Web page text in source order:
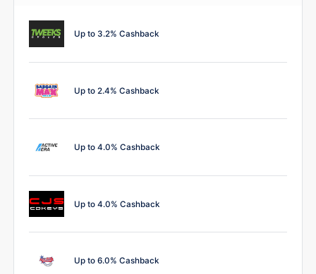
Up to 3.2% Cashback
Up to 2.4% Cashback
Up to 4.0% Cashback
Up to 4.0% Cashback
Up to 6.0% Cashback